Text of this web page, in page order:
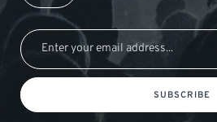
SUBSCRIBE